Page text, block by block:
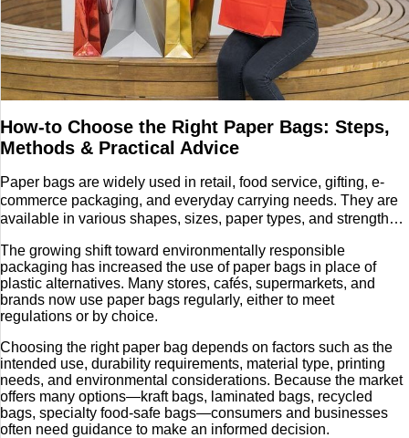
Furniture
Business
Auto
Tech
Entertainment
Blog
Fashion
Travel
How-to Choose the Right Paper Bags: Steps,
Methods & Practical Advice
Paper bags are widely used in retail, food service, gifting, e-
commerce packaging, and everyday carrying needs. They are
available in various shapes, sizes, paper types, and strengths,
The growing shift toward environmentally responsible
packaging has increased the use of paper bags in place of
plastic alternatives. Many stores, cafés, supermarkets, and
brands now use paper bags regularly, either to meet
regulations or by choice.
Choosing the right paper bag depends on factors such as the
intended use, durability requirements, material type, printing
needs, and environmental considerations. Because the market
offers many options—kraft bags, laminated bags, recycled
bags, specialty food-safe bags—consumers and businesses
often need guidance to make an informed decision.